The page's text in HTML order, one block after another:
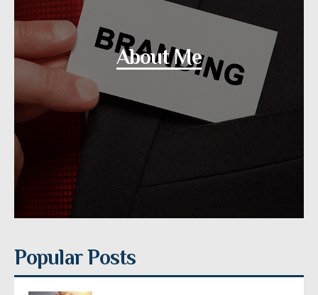
About Me
Popular Posts